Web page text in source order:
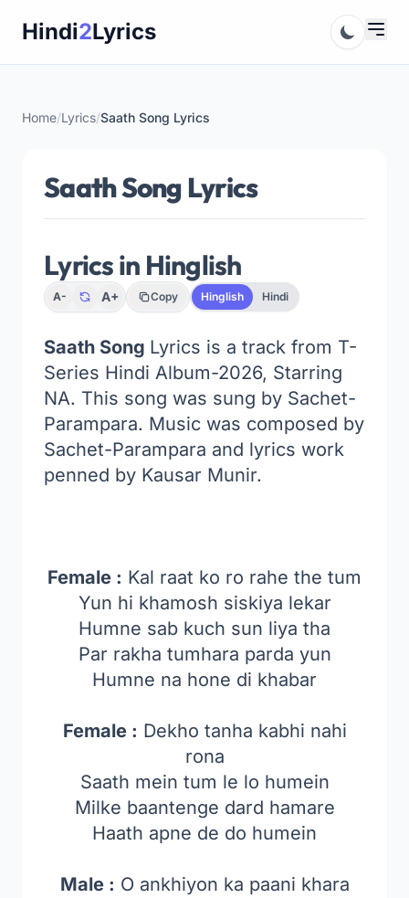
Hindi2Lyrics
Home/Lyrics/Saath Song Lyrics
Saath Song Lyrics
Lyrics in Hinglish
A- A+ Copy Hinglish Hindi
Saath Song Lyrics is a track from T-
Series Hindi Album-2026, Starring
NA. This song was sung by Sachet-
Parampara. Music was composed by
Sachet-Parampara and lyrics work
penned by Kausar Munir.
Female : Kal raat ko ro rahe the tum
Yun hi khamosh siskiya lekar
Humne sab kuch sun liya tha
Par rakha tumhara parda yun
Humne na hone di khabar
Female : Dekho tanha kabhi nahi
rona
Saath mein tum le lo humein
Milke baantenge dard hamare
Haath apne de do humein
Male : O ankhiyon ka paani khara